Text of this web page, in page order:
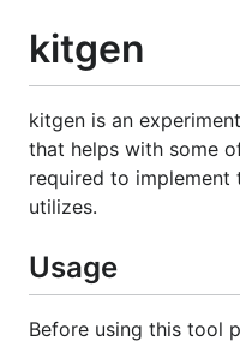
kitgen
kitgen is an
that helps with some
required to implement
utilizes.
Usage
Before using this tool